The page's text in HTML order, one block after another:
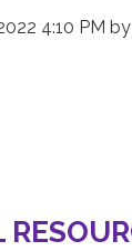
4:10 PM by